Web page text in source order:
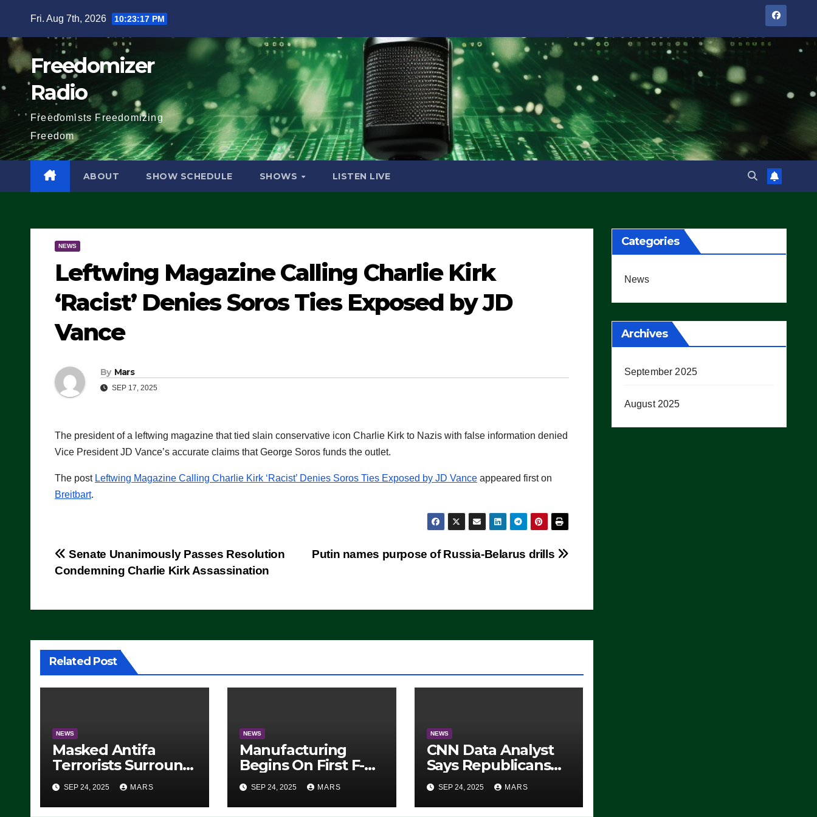
content
Fri. Aug 7th, 2026 10:23:18 PM
Freedomizer
Radio
Freedomists Freedomizing
Freedom
ABOUT SHOW SCHEDULE SHOWS LISTEN LIVE
NEWS
Leftwing Magazine Calling Charlie Kirk
‘Racist’ Denies Soros Ties Exposed by JD
Vance
By Mars
SEP 17, 2025
The president of a leftwing magazine that tied slain conservative icon Charlie Kirk to Nazis with false information denied
Vice President JD Vance’s accurate claims that George Soros funds the outlet.
The post Leftwing Magazine Calling Charlie Kirk ‘Racist’ Denies Soros Ties Exposed by JD Vance appeared first on
Breitbart.
Post
navigation
Putin names purpose of Russia-Belarus drills
Senate Unanimously Passes Resolution
Condemning Charlie Kirk Assassination
Related Post
NEWS
Masked Antifa
Terrorists Surround
Federal Building in
Eugene, Oregon, to
Protest ICE, Block
SEP 24, 2025 MARS
NEWS
Manufacturing
Begins On First F-47
Stealth Fighter, Set
For 2028 Rollout
SEP 24, 2025 MARS
NEWS
CNN Data Analyst
Says Republicans
Have Midterms
Advantage:
‘Whatever
SEP 24, 2025 MARS
Categories
News
Archives
September 2025
August 2025